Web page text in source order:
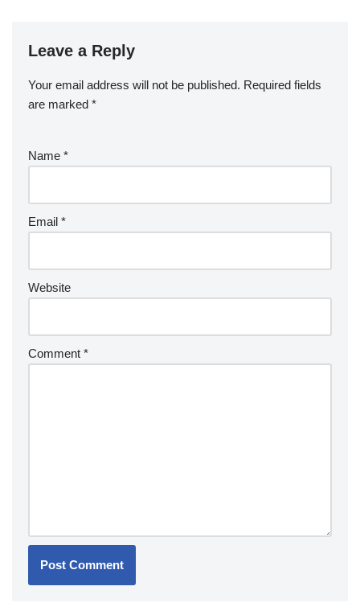
Leave a Reply
Your email address will not be published. Required fields
are marked *
Name *
Email *
Website
Comment *